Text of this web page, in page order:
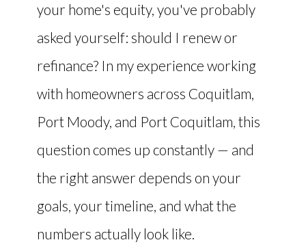
your home's equity, you've probably
asked yourself: should I renew or
refinance? In my experience working
with homeowners across Coquitlam,
Port Moody, and Port Coquitlam, this
question comes up constantly — and
the right answer depends on your
goals, your timeline, and what the
numbers actually look like.